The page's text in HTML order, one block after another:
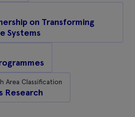
on Transforming
Systems
Area Classification
Research